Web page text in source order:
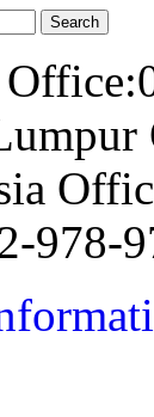
978-